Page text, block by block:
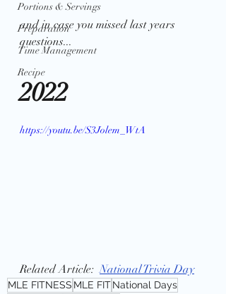
Portions & Servings
Preparation
Time Management
Recipe
and in case you missed last years
questions...
2022
https://youtu.be/S3Jolem_WtA
Related Article: National Trivia Day
MLE FITNESS MLE FITNational Days